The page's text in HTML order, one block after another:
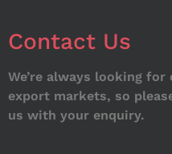
Contact Us
We’re always looking
export markets, so
us with your enquiry.